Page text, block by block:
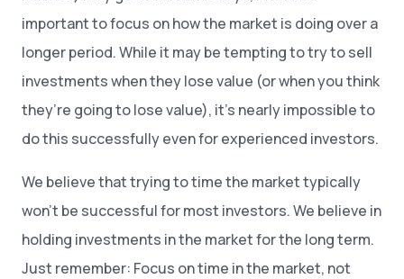
important to focus on how the market is doing over a
longer period. While it may be tempting to try to sell
investments when they lose value (or when you think
they’re going to lose value), it’s nearly impossible to
do this successfully even for experienced investors.
We believe that trying to time the market typically
won’t be successful for most investors. We believe in
holding investments in the market for the long term.
Just remember: Focus on time in the market, not